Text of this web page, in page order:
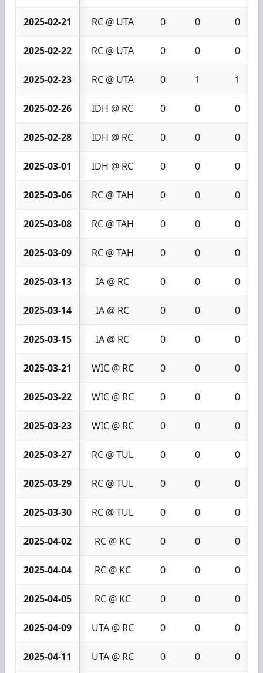
2025-02-21 RC @ UTA 0 0 0
2025-02-22 RC @ UTA 0 0 0
2025-02-23 RC @ UTA 0 1 1
2025-02-26 IDH @ RC 0 0 0
2025-02-28 IDH @ RC 0 0 0
2025-03-01 IDH @ RC 0 0 0
2025-03-06 RC @ TAH 0 0 0
2025-03-08 RC @ TAH 0 0 0
2025-03-09 RC @ TAH 0 0 0
2025-03-13 IA @ RC 0 0 0
2025-03-14 IA @ RC 0 0 0
2025-03-15 IA @ RC 0 0 0
2025-03-21 WIC @ RC 0 0 0
2025-03-22 WIC @ RC 0 0 0
2025-03-23 WIC @ RC 0 0 0
2025-03-27 RC @ TUL 0 0 0
2025-03-29 RC @ TUL 0 0 0
2025-03-30 RC @ TUL 0 0 0
2025-04-02 RC @ KC 0 0 0
2025-04-04 RC @ KC 0 0 0
2025-04-05 RC @ KC 0 0 0
2025-04-09 UTA @ RC 0 0 0
2025-04-11 UTA @ RC 0 0 0